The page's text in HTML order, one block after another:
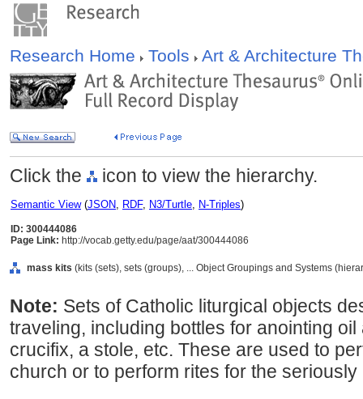
Research Home Tools Art & Architecture
Click the icon to view the hierarchy.
Semantic View(JSON, RDF, N3/Turtle, N-Triples)
ID: 300444086
Page Link: http://vocab.getty.edu/page/aat/300444086
mass kits (kits (sets), sets (groups), ... Object Groupings and Systems
Note: Sets of Catholic liturgical objects
traveling, including bottles for anointing
crucifix, a stole, etc. These are used to
church or to perform rites for the seriously